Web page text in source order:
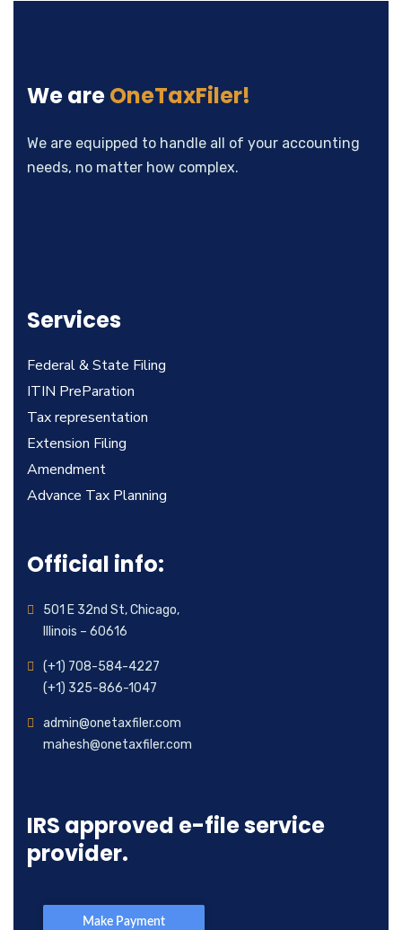
We areOneTaxFiler!
We are equipped to handle all of your accounting
needs, no matter how complex.
Services
Federal & State Filing
ITIN PreParation
Tax representation
Extension Filing
Amendment
Advance Tax Planning
Official info:
501 E 32nd St, Chicago,
Illinois – 60616
(+1) 708-584-4227
(+1) 325-866-1047
admin@onetaxfiler.com
mahesh@onetaxfiler.com
IRS approved e-file service
provider.